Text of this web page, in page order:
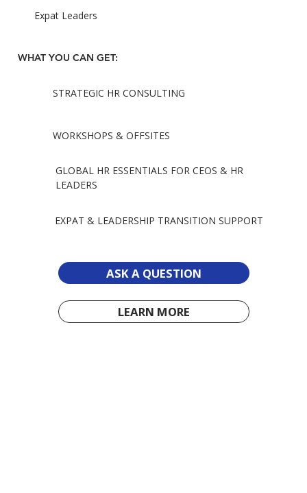
Expat Leaders
WHAT YOU CAN GET:
STRATEGIC HR CONSULTING
WORKSHOPS & OFFSITES
GLOBAL HR ESSENTIALS FOR CEOS & HR
LEADERS
EXPAT & LEADERSHIP TRANSITION SUPPORT
ASK A QUESTION
LEARN MORE